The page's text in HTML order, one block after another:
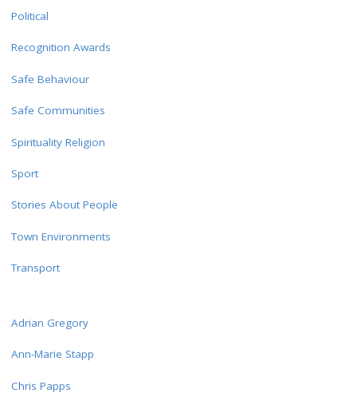
Political
Recognition Awards
Safe Behaviour
Safe Communities
Spirituality Religion
Sport
Stories About People
Town Environments
Transport
Adrian Gregory
Ann-Marie Stapp
Chris Papps